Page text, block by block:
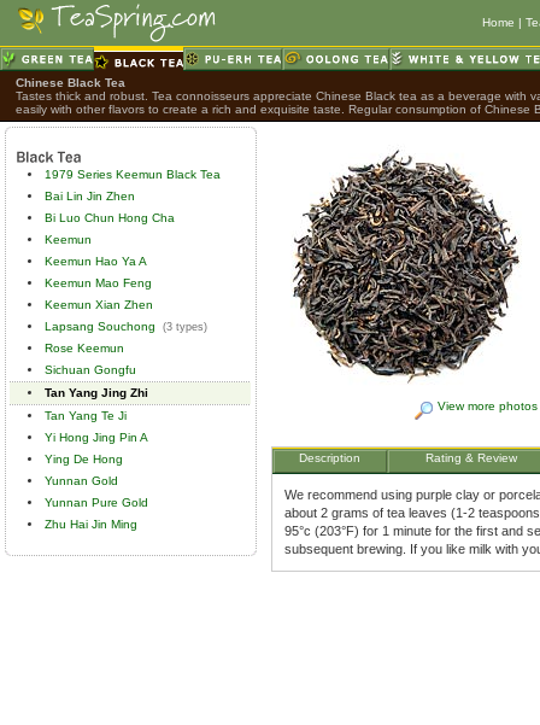
Home |
Chinese Black Tea
Tastes thick and robust. Tea connoisseurs appreciate Chinese Black tea as a beverage with
easily with other flavors to create a rich and exquisite taste. Regular consumption of Chinese
1979 Series Keemun Black Tea
Bai Lin Jin Zhen
Bi Luo Chun Hong Cha
Keemun
Keemun Hao Ya A
Keemun Mao Feng
Keemun Xian Zhen
Lapsang Souchong
(3 types)
Rose Keemun
Sichuan Gongfu
Tan Yang Jing Zhi
Tan Yang Te Ji
Yi Hong Jing Pin A
Ying De Hong
Yunnan Gold
Yunnan Pure Gold
Zhu Hai Jin Ming
View more photos
Description Rating & Review
We recommend using purple clay or
about 2 grams of tea leaves (1-2
95°c (203°F) for 1 minute for the first and
subsequent brewing. If you like milk with